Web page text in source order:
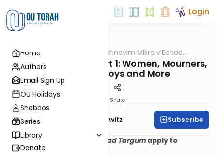
Home
Authors
Email Sign Up
OU Holidays
Shabbos
Series
Library
Donate
Login
Halacha All About Shnayim Mikra v’Echad
Twenty Questions Part 1: Women, Mourners,
Bar Mitzvah Boys and More
Share
Rabbi Jack Abramowitz Subscribe
1. DoesShnayim Mikra v'Echad Targumapply to
women?